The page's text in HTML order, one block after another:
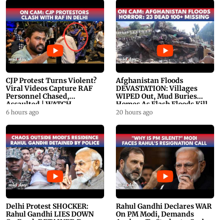
CJP Protest Turns Violent?
Viral Videos Capture RAF
Personnel Chased,
Assaulted | WATCH
6 hours ago
Afghanistan Floods
DEVASTATION: Villages
WIPED Out, Mud Buries
Homes As Flash Floods Kill
23
20 hours ago
Delhi Protest SHOCKER:
Rahul Gandhi LIES DOWN
Rahul Gandhi Declares WAR
On PM Modi, Demands